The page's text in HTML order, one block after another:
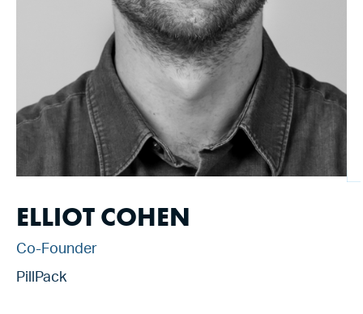
ELLIOT COHEN
Co-Founder
PillPack